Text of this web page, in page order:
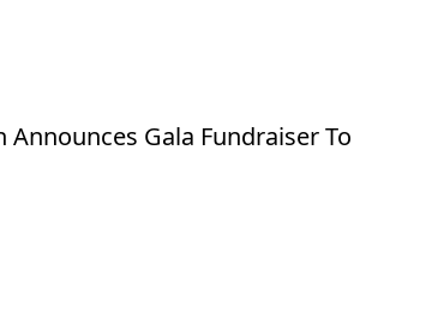
Gala Fundraiser To